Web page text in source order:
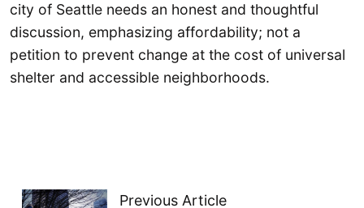
city of Seattle needs an honest and thoughtful
discussion, emphasizing affordability; not a
petition to prevent change at the cost of universal
shelter and accessible neighborhoods.
Previous Article